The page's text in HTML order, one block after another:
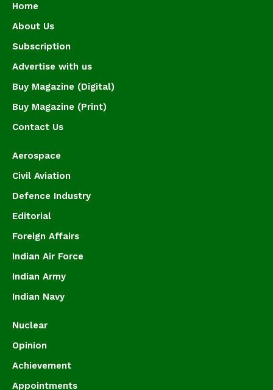
Home
About Us
Subscription
Advertise with us
Buy Magazine (Digital)
Buy Magazine (Print)
Contact Us
Aerospace
Civil Aviation
Defence Industry
Editorial
Foreign Affairs
Indian Air Force
Indian Army
Indian Navy
Nuclear
Opinion
Achievement
Appointments